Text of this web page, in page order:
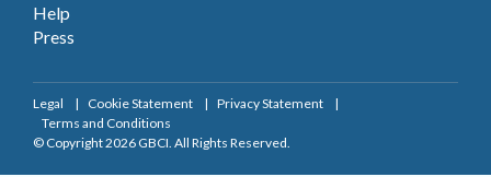
Help
Press
Legal Cookie Statement
Privacy Statement
Terms and Conditions
© Copyright 2026 GBCI. All Rights Reserved.